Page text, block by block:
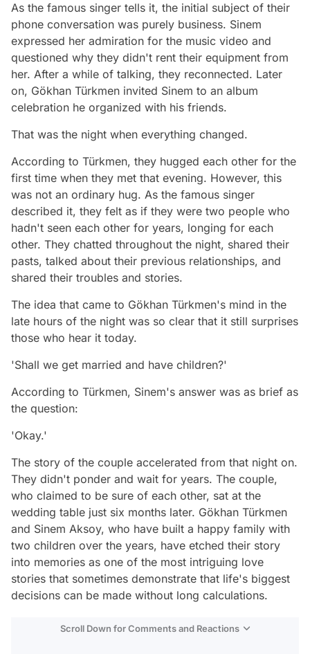
As the famous singer tells it, the initial subject of their
phone conversation was purely business. Sinem
expressed her admiration for the music video and
questioned why they didn't rent their equipment from
her. After a while of talking, they reconnected. Later
on, Gökhan Türkmen invited Sinem to an album
celebration he organized with his friends.
That was the night when everything changed.
According to Türkmen, they hugged each other for the
first time when they met that evening. However, this
was not an ordinary hug. As the famous singer
described it, they felt as if they were two people who
hadn't seen each other for years, longing for each
other. They chatted throughout the night, shared their
pasts, talked about their previous relationships, and
shared their troubles and stories.
The idea that came to Gökhan Türkmen's mind in the
late hours of the night was so clear that it still surprises
those who hear it today.
'Shall we get married and have children?'
According to Türkmen, Sinem's answer was as brief as
the question:
'Okay.'
The story of the couple accelerated from that night on.
They didn't ponder and wait for years. The couple,
who claimed to be sure of each other, sat at the
wedding table just six months later. Gökhan Türkmen
and Sinem Aksoy, who have built a happy family with
two children over the years, have etched their story
into memories as one of the most intriguing love
stories that sometimes demonstrate that life's biggest
decisions can be made without long calculations.
Scroll Down for Comments and Reactions